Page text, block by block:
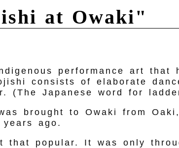
at Owaki"
performance art that
consists of elaborate
(The Japanese word for
brought to Owaki from
ago.
that popular. It was only